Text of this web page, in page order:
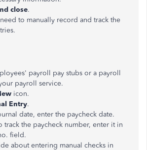
close.
to manually record and track the
payroll pay stubs or a payroll
payroll service.
icon.
Entry.
date, enter the paycheck date.
track the paycheck number, enter it in
field.
about entering manual checks in